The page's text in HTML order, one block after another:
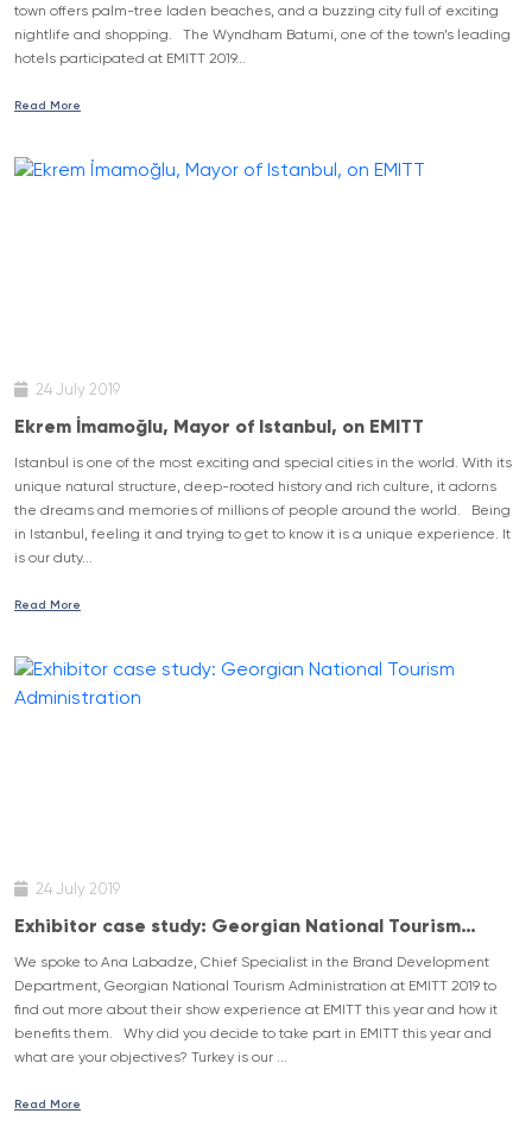
town offers palm-tree laden beaches, and a buzzing city full of exciting
nightlife and shopping. The Wyndham Batumi, one of the town’s leading
hotels participated at EMITT 2019...
Read More
24 July 2019
Ekrem İmamoğlu, Mayor of Istanbul, on EMITT
Istanbul is one of the most exciting and special cities in the world. With its
unique natural structure, deep-rooted history and rich culture, it adorns
the dreams and memories of millions of people around the world. Being
in Istanbul, feeling it and trying to get to know it is a unique experience. It
is our duty...
Read More
24 July 2019
Exhibitor case study: Georgian National Tourism
Administration
We spoke to Ana Labadze, Chief Specialist in the Brand Development
Department, Georgian National Tourism Administration at EMITT 2019 to
find out more about their show experience at EMITT this year and how it
benefits them. Why did you decide to take part in EMITT this year and
what are your objectives? Turkey is our ...
Read More